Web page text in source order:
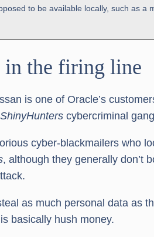
to be available locally, such as a
in the firing line
is one of Oracle’s
ShinyHunters cybercriminal
cyber-blackmailers who
, although they generally don’t
as much personal data as
basically hush money.